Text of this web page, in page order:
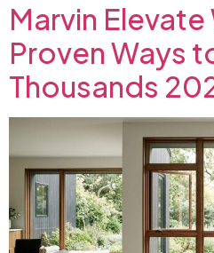
Marvin
Proven Ways
Thousands